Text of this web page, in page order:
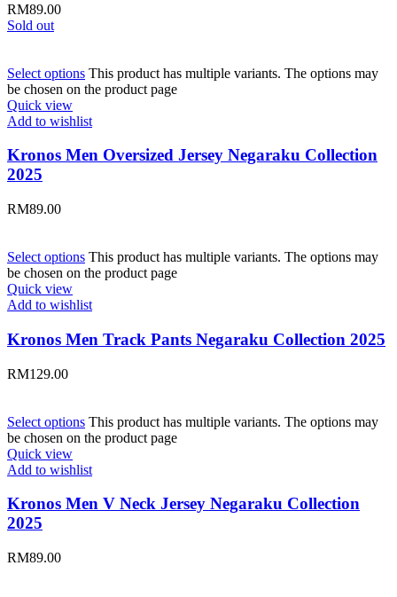
RM89.00
Sold out
Select options This product has multiple variants. The options may
be chosen on the product page
Quick view
Add to wishlist
Kronos Men Oversized Jersey Negaraku Collection
2025
RM89.00
Select options This product has multiple variants. The options may
be chosen on the product page
Quick view
Add to wishlist
Kronos Men Track Pants Negaraku Collection 2025
RM129.00
Select options This product has multiple variants. The options may
be chosen on the product page
Quick view
Add to wishlist
Kronos Men V Neck Jersey Negaraku Collection
2025
RM89.00